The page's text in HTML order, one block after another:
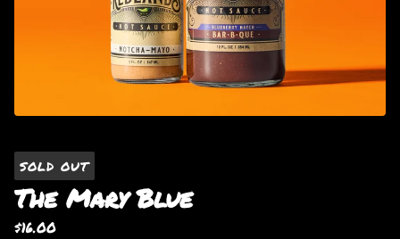
SOLD OUT
The Mary Blue
$16.00